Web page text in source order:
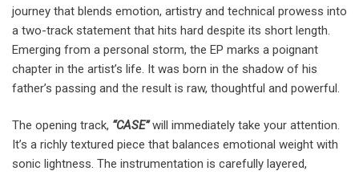
journey that blends emotion, artistry and technical prowess into
a two-track statement that hits hard despite its short length.
Emerging from a personal storm, the EP marks a poignant
chapter in the artist’s life. It was born in the shadow of his
father’s passing and the result is raw, thoughtful and powerful.
The opening track, “CASE”will immediately take your attention.
It’s a richly textured piece that balances emotional weight with
sonic lightness. The instrumentation is carefully layered,